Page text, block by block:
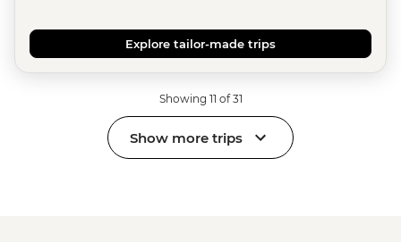
Explore tailor-made trips
Showing 11 of 31
Show more trips